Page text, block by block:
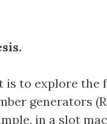
is to explore
generators
in a slot